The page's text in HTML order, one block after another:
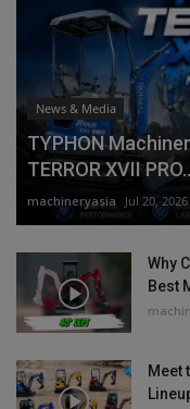
News & Media
TYPHON
TERROR XVII
machineryasia Jul 20, 2026
Why
Best
Meet